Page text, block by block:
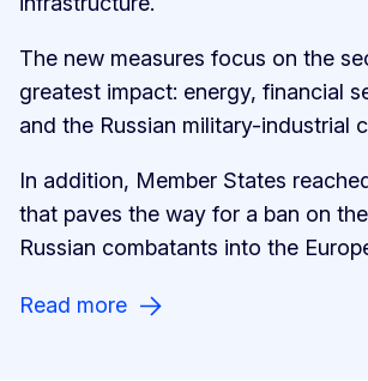
The new measures focus on the
greatest impact: energy, financial
and the Russian military-industrial
In addition, Member States
that paves the way for a ban on
Russian combatants into the
Read more